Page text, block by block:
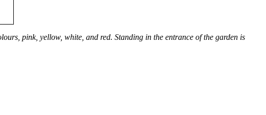
pink, yellow, white, and red. Standing in the entrance of the garden is